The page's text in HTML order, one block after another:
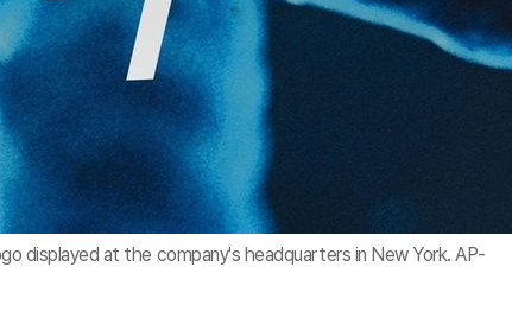
displayed at the company's headquarters in New York. AP-